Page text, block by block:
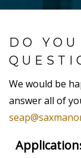
DO
We would be
answer all of